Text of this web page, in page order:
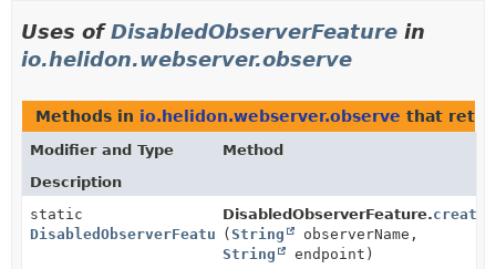
Uses ofDisabledObserverFeature in
io.helidon.webserver.observe
Methods in io.helidon.webserver.observe that
Modifier and Type
Method
Description
static
DisabledObserverFeature
DisabledObserverFeature.create
(String
observerName,
String
endpoint)